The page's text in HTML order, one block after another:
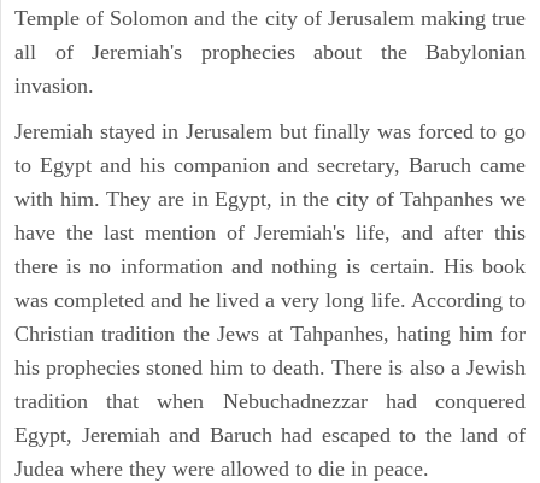
Temple of Solomon and the city of Jerusalem making true
all of Jeremiah's prophecies about the Babylonian
invasion.
Jeremiah stayed in Jerusalem but finally was forced to go
to Egypt and his companion and secretary, Baruch came
with him. They are in Egypt, in the city of Tahpanhes we
have the last mention of Jeremiah's life, and after this
there is no information and nothing is certain. His book
was completed and he lived a very long life. According to
Christian tradition the Jews at Tahpanhes, hating him for
his prophecies stoned him to death. There is also a Jewish
tradition that when Nebuchadnezzar had conquered
Egypt, Jeremiah and Baruch had escaped to the land of
Judea where they were allowed to die in peace.